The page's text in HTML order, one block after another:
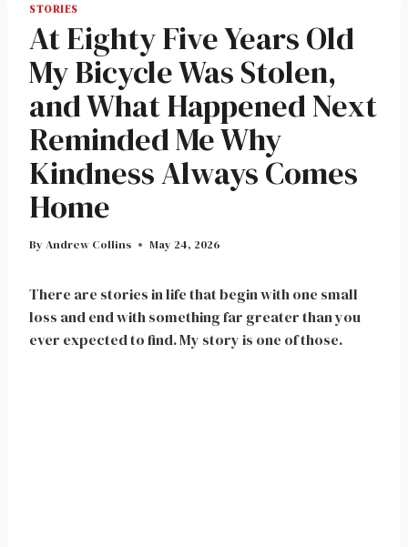
STORIES
At Eighty Five Years Old
My Bicycle Was Stolen,
and What Happened Next
Reminded Me Why
Kindness Always Comes
Home
By Andrew Collins May 24, 2026
There are stories in life that begin with one small
loss and end with something far greater than you
ever expected to find. My story is one of those.